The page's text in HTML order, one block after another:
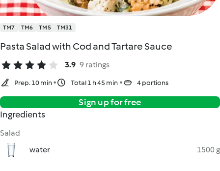
TM7 TM6 TM5 TM31
Pasta Salad with Cod and Tartare Sauce
3.9 9 ratings
Prep. 10 min Total 1 h 45 min 4 portions
Sign up for free
Ingredients
Salad
water
1500 g